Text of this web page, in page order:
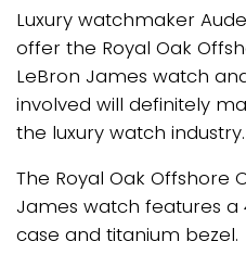
Luxury watchmaker
offer the Royal Oak
LeBron James watch
involved will definitely
the luxury watch industry.
The Royal Oak Offshore
James watch features a
case and titanium bezel.